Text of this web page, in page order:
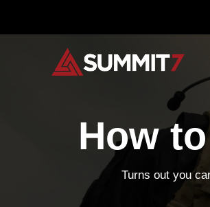
How
Turns out you